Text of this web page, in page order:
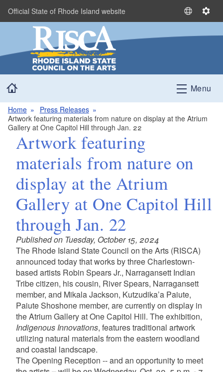
Skip to main content
Official State of Rhode Island website
S
l
t
L
g
e
S
t
n
g
Menu
Home
Press Releases
Artwork featuring materials from nature on display at the Atrium
Gallery at One Capitol Hill through Jan. 22
Artwork featuring
materials from nature on
display at the Atrium
Gallery at One Capitol Hill
through Jan. 22
Published on Tuesday, October 15, 2024
The Rhode Island State Council on the Arts (RISCA)
announced today that works by three Charlestown-
based artists Robin Spears Jr., Narragansett Indian
Tribe citizen, his cousin, River Spears, Narragansett
member, and Mikala Jackson, Kutzudika’a Paiute,
Paiute Shoshone member, are currently on display in
the Atrium Gallery at One Capitol Hill. The exhibition,
Indigenous Innovations, features traditional artwork
utilizing natural materials from the eastern woodland
and coastal landscape.
The Opening Reception -- and an opportunity to meet